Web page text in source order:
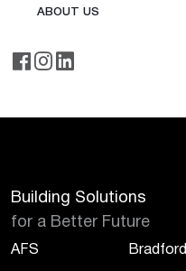
ABOUT US
Building Solutions
for a Better Future
AFS Bradford